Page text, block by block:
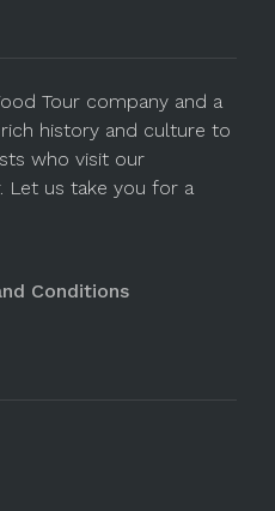
Tour company and a
history and culture to
who visit our
Let us take you for a
Conditions